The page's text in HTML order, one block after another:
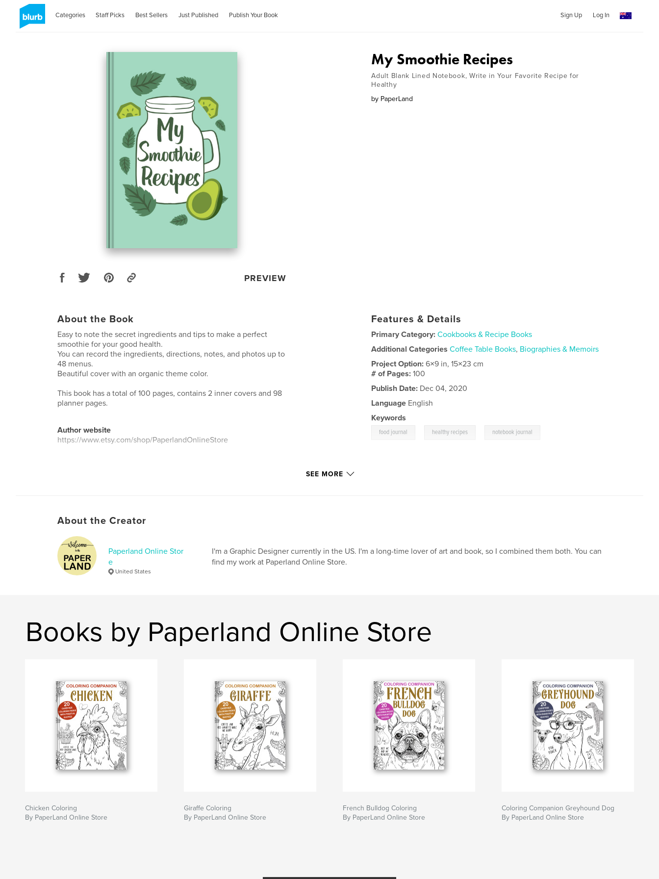
Categories Staff Picks Best Sellers Just Published Publish Your Book Sign Up Log In
PREVIEW
My Smoothie Recipes
Adult Blank Lined Notebook, Write in Your Favorite Recipe for
Healthy
by PaperLand
About the Book
Easy to note the secret ingredients and tips to make a perfect
smoothie for your good health.
You can record the ingredients, directions, notes, and photos up to
48 menus.
Beautiful cover with an organic theme color.
This book has a total of 100 pages, contains 2 inner covers and 98
planner pages.
Author website
https://www.etsy.com/shop/PaperlandOnlineStore
Features & Details
Primary Category: Cookbooks & Recipe Books
Additional Categories Coffee Table Books, Biographies & Memoirs
Project Option:6×9 in, 15×23 cm
# of Pages:100
Publish Date: Dec 04, 2020
Language English
Keywords
food journal healthy recipes notebook journal
SEE MORE
About the Creator
Paperland Online Stor
e
United States
I'm a Graphic Designer currently in the US. I'm a long-time lover of art and book, so I combined them both. You can
find my work at Paperland Online Store.
Books by Paperland Online Store
Chicken Coloring
By PaperLand Online Store
Giraffe Coloring
By PaperLand Online Store
French Bulldog Coloring
By PaperLand Online Store
Coloring Companion Greyhound Dog
By PaperLand Online Store